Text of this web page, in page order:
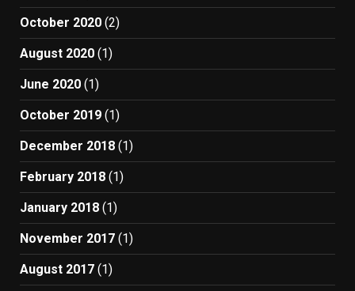
October 2020 (2)
August 2020 (1)
June 2020 (1)
October 2019 (1)
December 2018 (1)
February 2018 (1)
January 2018 (1)
November 2017 (1)
August 2017 (1)